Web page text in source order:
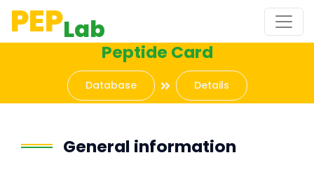
PEPLab
Peptide Card
Database Details
General information